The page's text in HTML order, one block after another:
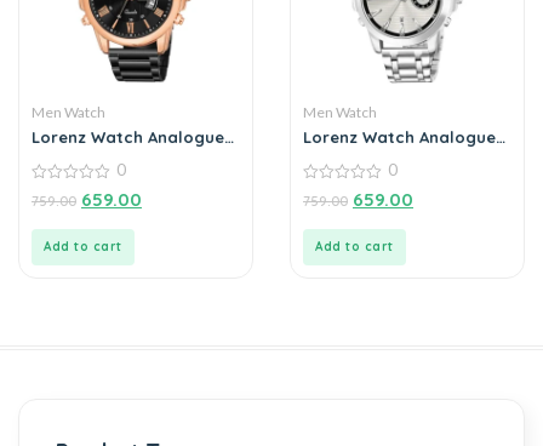
Men Watch
Lorenz Watch Analogue
Stainless Steel Chain
Watch for Men
out
0
759.00 659.00
Add to cart
Men Watch
Lorenz Watch Analogue
Stainless Steel Chain
Watch for Men
out
0
759.00 659.00
Add to cart